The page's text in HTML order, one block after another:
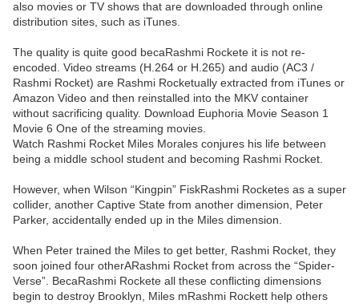
also movies or TV shows that are downloaded through online
distribution sites, such as iTunes.
The quality is quite good becaRashmi Rockete it is not re-
encoded. Video streams (H.264 or H.265) and audio (AC3 /
Rashmi Rocket) are Rashmi Rocketually extracted from iTunes or
Amazon Video and then reinstalled into the MKV container
without sacrificing quality. Download Euphoria Movie Season 1
Movie 6 One of the streaming movies.
Watch Rashmi Rocket Miles Morales conjures his life between
being a middle school student and becoming Rashmi Rocket.
However, when Wilson “Kingpin” FiskRashmi Rocketes as a super
collider, another Captive State from another dimension, Peter
Parker, accidentally ended up in the Miles dimension.
When Peter trained the Miles to get better, Rashmi Rocket, they
soon joined four otherARashmi Rocket from across the “Spider-
Verse”. BecaRashmi Rockete all these conflicting dimensions
begin to destroy Brooklyn, Miles mRashmi Rockett help others